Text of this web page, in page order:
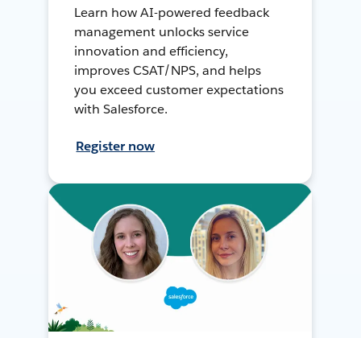
Learn how AI-powered feedback
management unlocks service
innovation and efficiency,
improves CSAT/NPS, and helps
you exceed customer expectations
with Salesforce.
Register now